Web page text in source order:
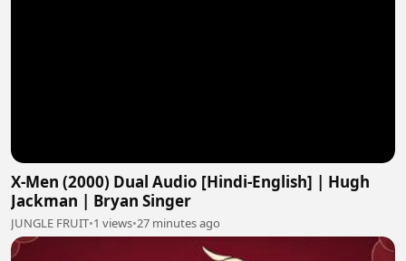
X-Men (2000) Dual Audio [Hindi-English] | Hugh
Jackman | Bryan Singer
JUNGLE FRUIT•1 views•27 minutes ago